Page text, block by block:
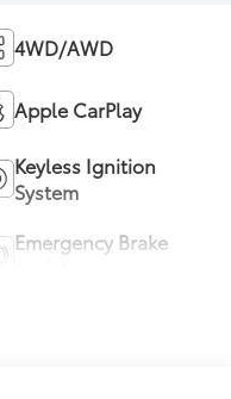
4WD/AWD
Apple CarPlay
Keyless Ignition
System
Emergency Brake